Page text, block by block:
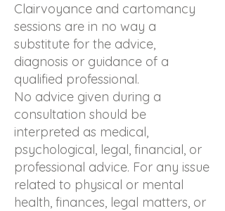
Clairvoyance and cartomancy
sessions are in no way a
substitute for the advice,
diagnosis or guidance of a
qualified professional.
No advice given during a
consultation should be
interpreted as medical,
psychological, legal, financial, or
professional advice. For any issue
related to physical or mental
health, finances, legal matters, or